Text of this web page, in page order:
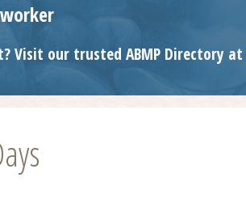
Visit our trusted ABMP Directory at